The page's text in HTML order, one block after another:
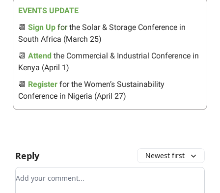
EVENTS UPDATE
📆 Sign Up forthe Solar & Storage Conference in
South Africa (March 25)
📆 Attend the Commercial & Industrial Conference in
Kenya (April 1)
📆 Register for the Women’s Sustainability
Conference in Nigeria (April 27)
Reply Newest first
Add your comment